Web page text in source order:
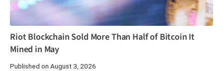
Riot Blockchain Sold More Than Half of Bitcoin It
Mined in May
Published on August 3, 2026